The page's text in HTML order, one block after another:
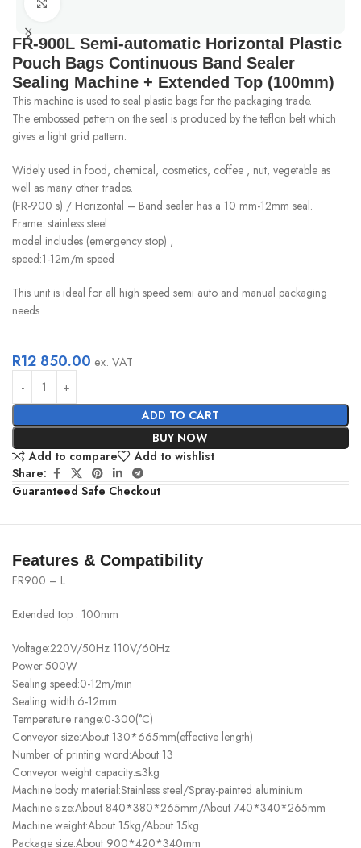
FR-900L Semi-automatic Horizontal Plastic
Pouch Bags Continuous Band Sealer
Sealing Machine + Extended Top (100mm)
This machine is used to seal plastic bags for the packaging trade.
The embossed pattern on the seal is produced by the teflon belt which
gives a light grid pattern.
Widely used in food, chemical, cosmetics, coffee , nut, vegetable as
well as many other trades.
(FR-900 s) / Horizontal – Band sealer has a 10 mm-12mm seal.
Frame: stainless steel
model includes (emergency stop) ,
speed:1-12m/m speed
This unit is ideal for all high speed semi auto and manual packaging
needs
R12 850.00 ex. VAT
ADD TO CART
BUY NOW
Add to compare
Add to wishlist
Share:
Guaranteed Safe Checkout
Features & Compatibility
FR900 – L
Extended top : 100mm
Voltage:220V/50Hz 110V/60Hz
Power:500W
Sealing speed:0-12m/min
Sealing width:6-12mm
Temperature range:0-300(°C)
Conveyor size:About 130*665mm(effective length)
Number of printing word:About 13
Conveyor weight capacity:≤3kg
Machine body material:Stainless steel/Spray-painted aluminium
Machine size:About 840*380*265mm/About 740*340*265mm
Machine weight:About 15kg/About 15kg
Package size:About 900*420*340mm